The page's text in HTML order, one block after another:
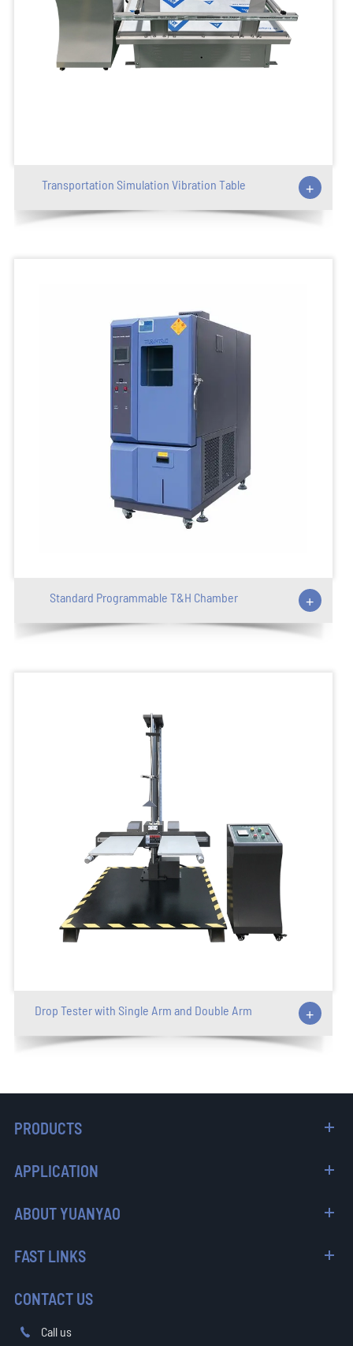
Transportation Simulation Vibration Table +
Standard Programmable T&H Chamber +
Drop Tester with Single Arm and Double Arm +
PRODUCTS
APPLICATION
ABOUT YUANYAO
FAST LINKS
CONTACT US

Call us